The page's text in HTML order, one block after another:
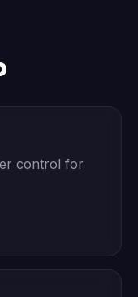
control for